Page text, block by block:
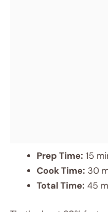
Prep Time: 15
Cook Time: 30
Total Time: 45